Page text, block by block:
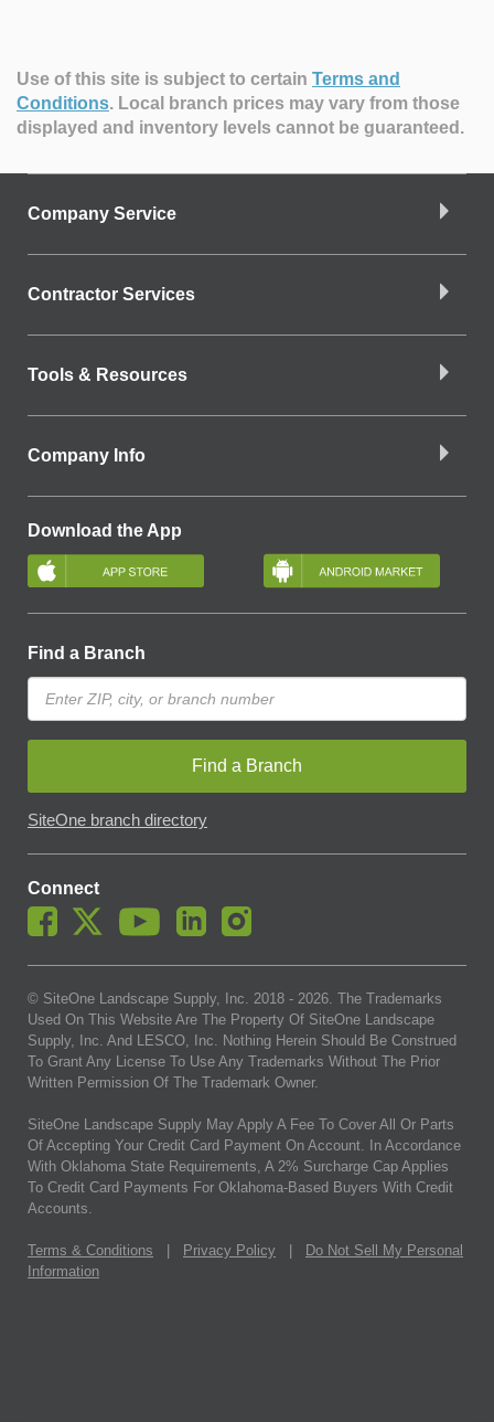
Use of this site is subject to certain Terms and
Conditions. Local branch prices may vary from those
displayed and inventory levels cannot be guaranteed.
Company Service
Contractor Services
Tools & Resources
Company Info
Download the App
Find a Branch
Find a Branch
SiteOne branch directory
Connect
© SiteOne Landscape Supply, Inc. 2018 - 2026 . The Trademarks
Used On This Website Are The Property Of SiteOne Landscape
Supply, Inc. And LESCO, Inc. Nothing Herein Should Be Construed
To Grant Any License To Use Any Trademarks Without The Prior
Written Permission Of The Trademark Owner.
SiteOne Landscape Supply May Apply A Fee To Cover All Or Parts
Of Accepting Your Credit Card Payment On Account. In Accordance
With Oklahoma State Requirements, A 2% Surcharge Cap Applies
To Credit Card Payments For Oklahoma-Based Buyers With Credit
Accounts.
Terms & Conditions Privacy Policy
Do Not Sell My Personal
Information